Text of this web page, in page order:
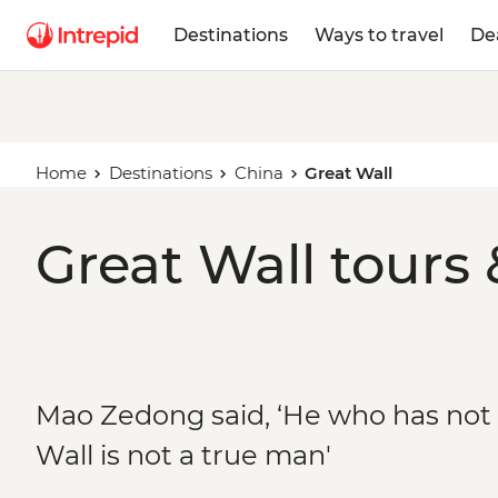
Destinations Ways to travel
Home Destinations China Great Wall
Great Wall tours
Mao Zedong said, ‘He who has
Wall is not a true man'